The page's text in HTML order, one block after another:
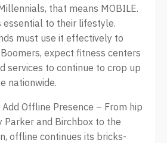
that means MOBILE.
essential to their lifestyle.
must use it effectively to
expect fitness centers
services to continue to crop up
nationwide.
Offline Presence – From hip
Parker and Birchbox to the
offline continues its bricks-